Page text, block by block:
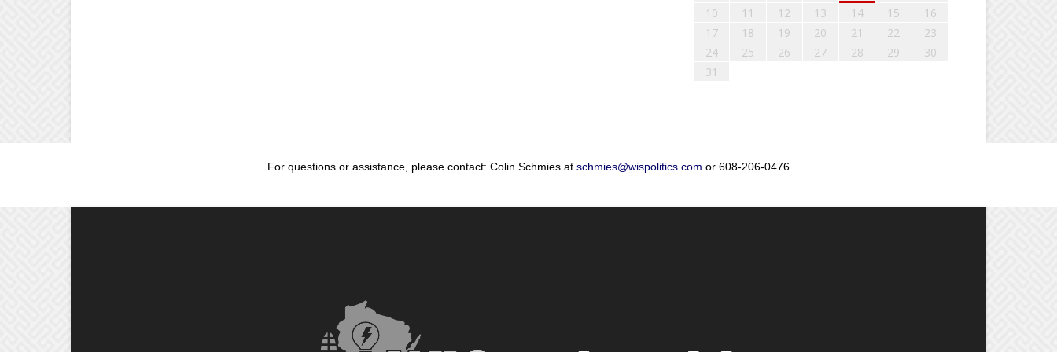
10
11 12 13 14 15
16
17
18 19 20 21 22
23
24
25 26 27 28 29
30
31
For questions or assistance, please contact: Colin Schmies at schmies@wispolitics.com or 608-206-0476